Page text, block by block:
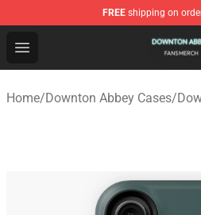
FREE shipping on
Open menu
Downton Abbey Shop -
Home/Downton Abbey Cases/